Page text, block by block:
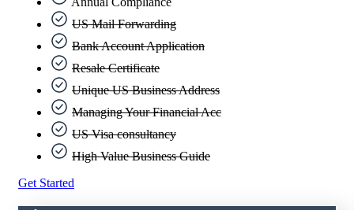
US Mail Forwarding
Bank Account Application
Resale Certificate
Unique US Business Address
Managing Your Financial Acc
US Visa consultancy
High Value Business Guide
Get Started